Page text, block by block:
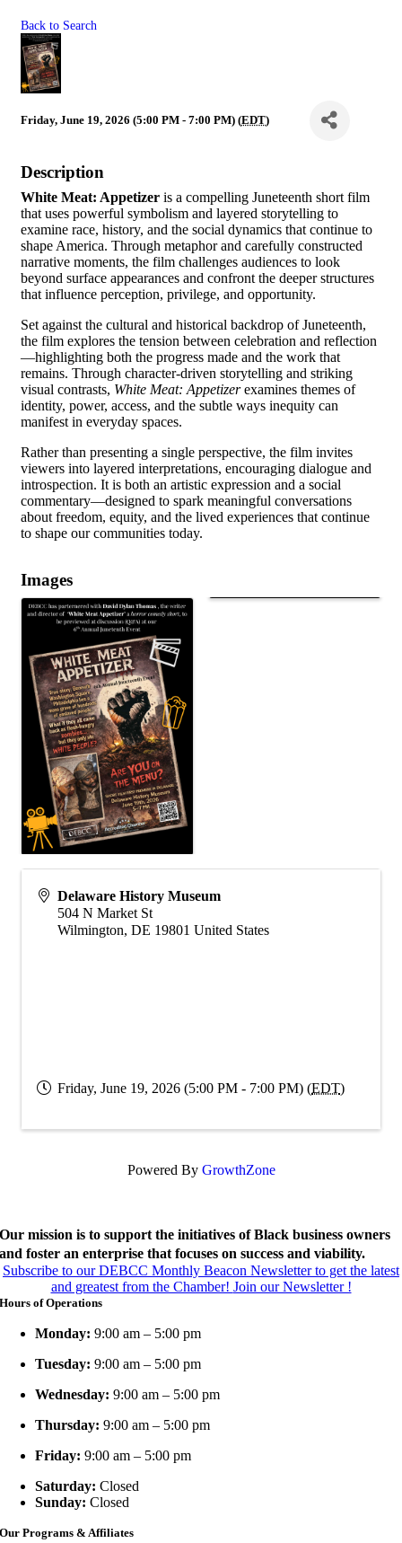
Back to Search
Friday, June 19, 2026 (5:00 PM - 7:00 PM) (EDT)
Description
White Meat: Appetizer is a compelling Juneteenth short film
that uses powerful symbolism and layered storytelling to
examine race, history, and the social dynamics that continue to
shape America. Through metaphor and carefully constructed
narrative moments, the film challenges audiences to look
beyond surface appearances and confront the deeper structures
that influence perception, privilege, and opportunity.
Set against the cultural and historical backdrop of Juneteenth,
the film explores the tension between celebration and reflection
—highlighting both the progress made and the work that
remains. Through character-driven storytelling and striking
visual contrasts, White Meat: Appetizerexamines themes of
identity, power, access, and the subtle ways inequity can
manifest in everyday spaces.
Rather than presenting a single perspective, the film invites
viewers into layered interpretations, encouraging dialogue and
introspection. It is both an artistic expression and a social
commentary—designed to spark meaningful conversations
about freedom, equity, and the lived experiences that continue
to shape our communities today.
Images
Delaware History Museum
504 N Market St
Wilmington, DE 19801 United States
Friday, June 19, 2026 (5:00 PM - 7:00 PM) (EDT)
Powered By GrowthZone
Our mission is to support the initiatives of Black business owners
and foster an enterprise that focuses on success and viability.
Subscribe to our DEBCC Monthly Beacon Newsletter to get the latest
and greatest from the Chamber! Join our Newsletter !
Hours of Operations
Monday: 9:00 am – 5:00 pm
Tuesday: 9:00 am – 5:00 pm
Wednesday: 9:00 am – 5:00 pm
Thursday: 9:00 am – 5:00 pm
Friday: 9:00 am – 5:00 pm
Saturday: Closed
Sunday: Closed
Our Programs & Affiliates